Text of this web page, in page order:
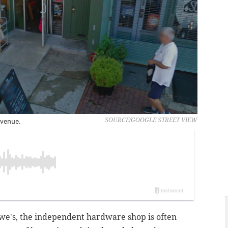
SOURCE/GOOGLE STREET VIEW
the independent hardware shop is often